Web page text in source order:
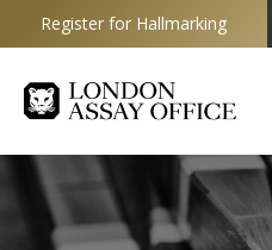
Goldsmiths
Register for Hallmarking